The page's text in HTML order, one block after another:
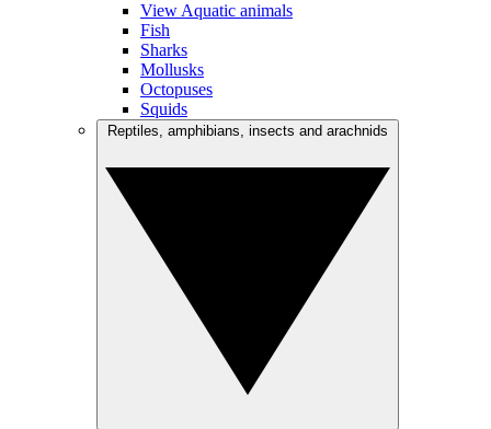
View Aquatic animals
Fish
Sharks
Mollusks
Octopuses
Squids